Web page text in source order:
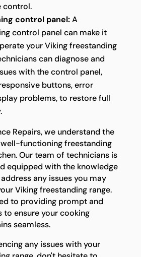
control.
control panel:A
control panel can make it
your Viking freestanding
can diagnose and
with the control panel,
buttons, error
problems, to restore full
Repairs, we understand the
functioning freestanding
Our team of technicians is
equipped with the knowledge
any issues you may
Viking freestanding range.
to providing prompt and
to ensure your cooking
seamless.
any issues with your